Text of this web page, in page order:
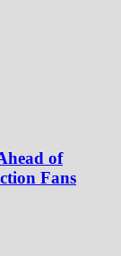
of
Fans